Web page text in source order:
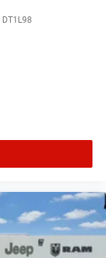
DT1L98